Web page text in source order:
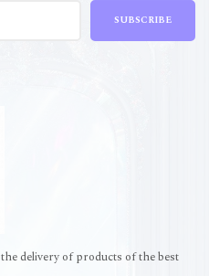
SUBSCRIBE
delivery of products of the best